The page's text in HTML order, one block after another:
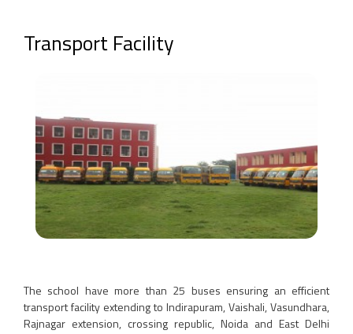
Transport Facility
The school have more than 25 buses ensuring an efficient
transport facility extending to Indirapuram, Vaishali, Vasundhara,
Rajnagar extension, crossing republic, Noida and East Delhi